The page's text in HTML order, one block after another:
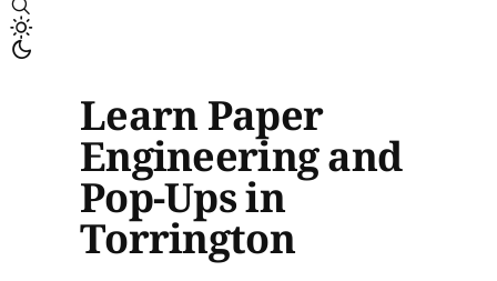
Learn Paper
Engineering and
Pop-Ups in
Torrington